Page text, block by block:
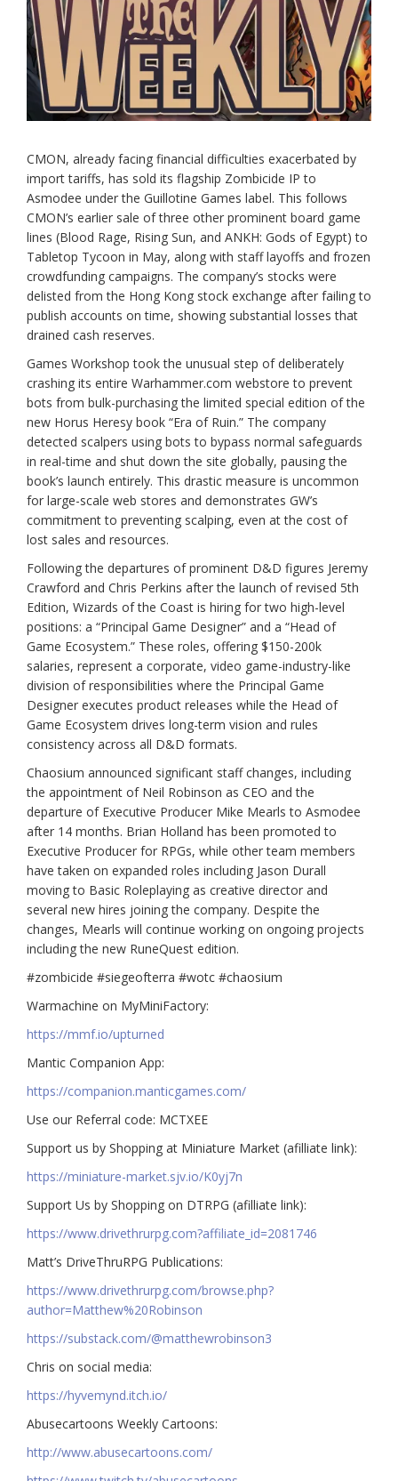
CMON, already facing financial difficulties exacerbated by
import tariffs, has sold its flagship Zombicide IP to
Asmodee under the Guillotine Games label. This follows
CMON’s earlier sale of three other prominent board game
lines (Blood Rage, Rising Sun, and ANKH: Gods of Egypt) to
Tabletop Tycoon in May, along with staff layoffs and frozen
crowdfunding campaigns. The company’s stocks were
delisted from the Hong Kong stock exchange after failing to
publish accounts on time, showing substantial losses that
drained cash reserves.
Games Workshop took the unusual step of deliberately
crashing its entire Warhammer.com webstore to prevent
bots from bulk-purchasing the limited special edition of the
new Horus Heresy book “Era of Ruin.” The company
detected scalpers using bots to bypass normal safeguards
in real-time and shut down the site globally, pausing the
book’s launch entirely. This drastic measure is uncommon
for large-scale web stores and demonstrates GW’s
commitment to preventing scalping, even at the cost of
lost sales and resources.
Following the departures of prominent D&D figures Jeremy
Crawford and Chris Perkins after the launch of revised 5th
Edition, Wizards of the Coast is hiring for two high-level
positions: a “Principal Game Designer” and a “Head of
Game Ecosystem.” These roles, offering $150-200k
salaries, represent a corporate, video game-industry-like
division of responsibilities where the Principal Game
Designer executes product releases while the Head of
Game Ecosystem drives long-term vision and rules
consistency across all D&D formats.
Chaosium announced significant staff changes, including
the appointment of Neil Robinson as CEO and the
departure of Executive Producer Mike Mearls to Asmodee
after 14 months. Brian Holland has been promoted to
Executive Producer for RPGs, while other team members
have taken on expanded roles including Jason Durall
moving to Basic Roleplaying as creative director and
several new hires joining the company. Despite the
changes, Mearls will continue working on ongoing projects
including the new RuneQuest edition.
#zombicide #siegeofterra #wotc #chaosium
Warmachine on MyMiniFactory:
https://mmf.io/upturned
Mantic Companion App:
https://companion.manticgames.com/
Use our Referral code: MCTXEE
Support us by Shopping at Miniature Market (afilliate link):
https://miniature-market.sjv.io/K0yj7n
Support Us by Shopping on DTRPG (afilliate link):
https://www.drivethrurpg.com?affiliate_id=2081746
Matt’s DriveThruRPG Publications:
https://www.drivethrurpg.com/browse.php?
author=Matthew%20Robinson
https://substack.com/@matthewrobinson3
Chris on social media:
https://hyvemynd.itch.io/​​
Abusecartoons Weekly Cartoons:
http://www.abusecartoons.com/​​